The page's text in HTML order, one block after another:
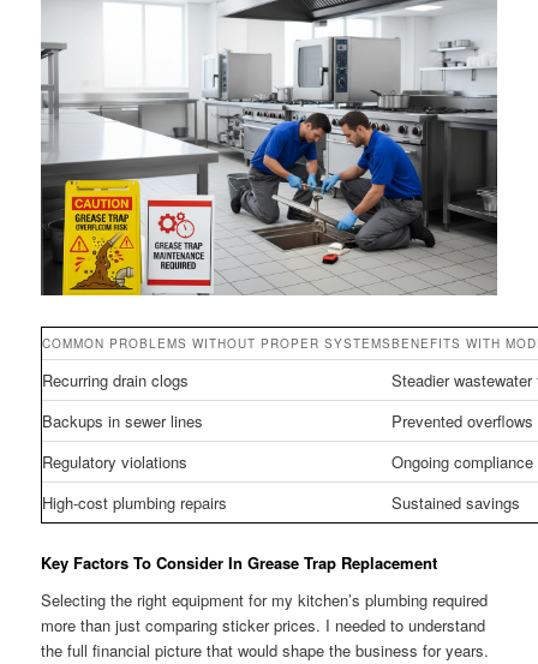
COMMON PROBLEMS WITHOUT PROPER SYSTEMSBENEFITS WITH
Recurring drain clogs
Steadier wastewater
Backups in sewer lines
Prevented overflows
Regulatory violations
Ongoing compliance
High-cost plumbing repairs
Sustained savings
Key Factors To Consider In Grease Trap Replacement
Selecting the right equipment for my kitchen’s plumbing required
more than just comparing sticker prices. I needed to understand
the full financial picture that would shape the business for years.